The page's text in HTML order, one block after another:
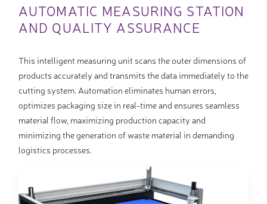
AUTOMATIC MEASURING STATION
AND QUALITY ASSURANCE
This intelligent measuring unit scans the outer dimensions of
products accurately and transmits the data immediately to the
cutting system. Automation eliminates human errors,
optimizes packaging size in real-time and ensures seamless
material flow, maximizing production capacity and
minimizing the generation of waste material in demanding
logistics processes.